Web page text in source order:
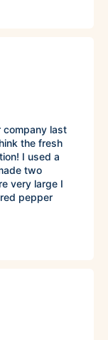
company last
the fresh
I used a
two
very large I
pepper